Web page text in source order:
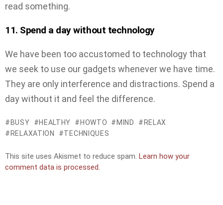
read something.
11. Spend a day without technology
We have been too accustomed to technology that
we seek to use our gadgets whenever we have time.
They are only interference and distractions. Spend a
day without it and feel the difference.
BUSY HEALTHY HOWTO MIND
RELAX
RELAXATION
TECHNIQUES
This site uses Akismet to reduce spam. Learn how your
comment data is processed.